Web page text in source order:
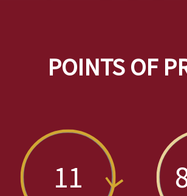
POINTS OF
11